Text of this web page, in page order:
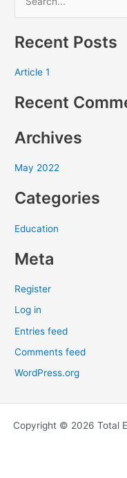
a
c
h
o
:
Recent Posts
Article 1
Recent
Archives
May 2022
Categories
Education
Meta
Register
Log in
Entries feed
Comments feed
WordPress.org
Copyright © 2026 Total